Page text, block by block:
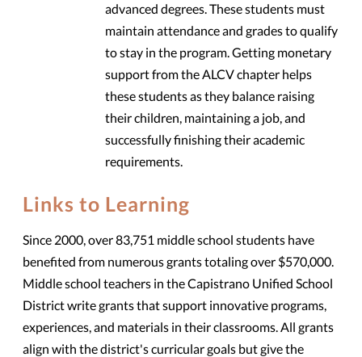
advanced degrees. These students must
maintain attendance and grades to qualify
to stay in the program. Getting monetary
support from the ALCV chapter helps
these students as they balance raising
their children, maintaining a job, and
successfully finishing their academic
requirements.
Links to Learning
Since 2000, over 83,751 middle school students have
benefited from numerous grants totaling over $570,000.
Middle school teachers in the Capistrano Unified School
District write grants that support innovative programs,
experiences, and materials in their classrooms. All grants
align with the district's curricular goals but give the